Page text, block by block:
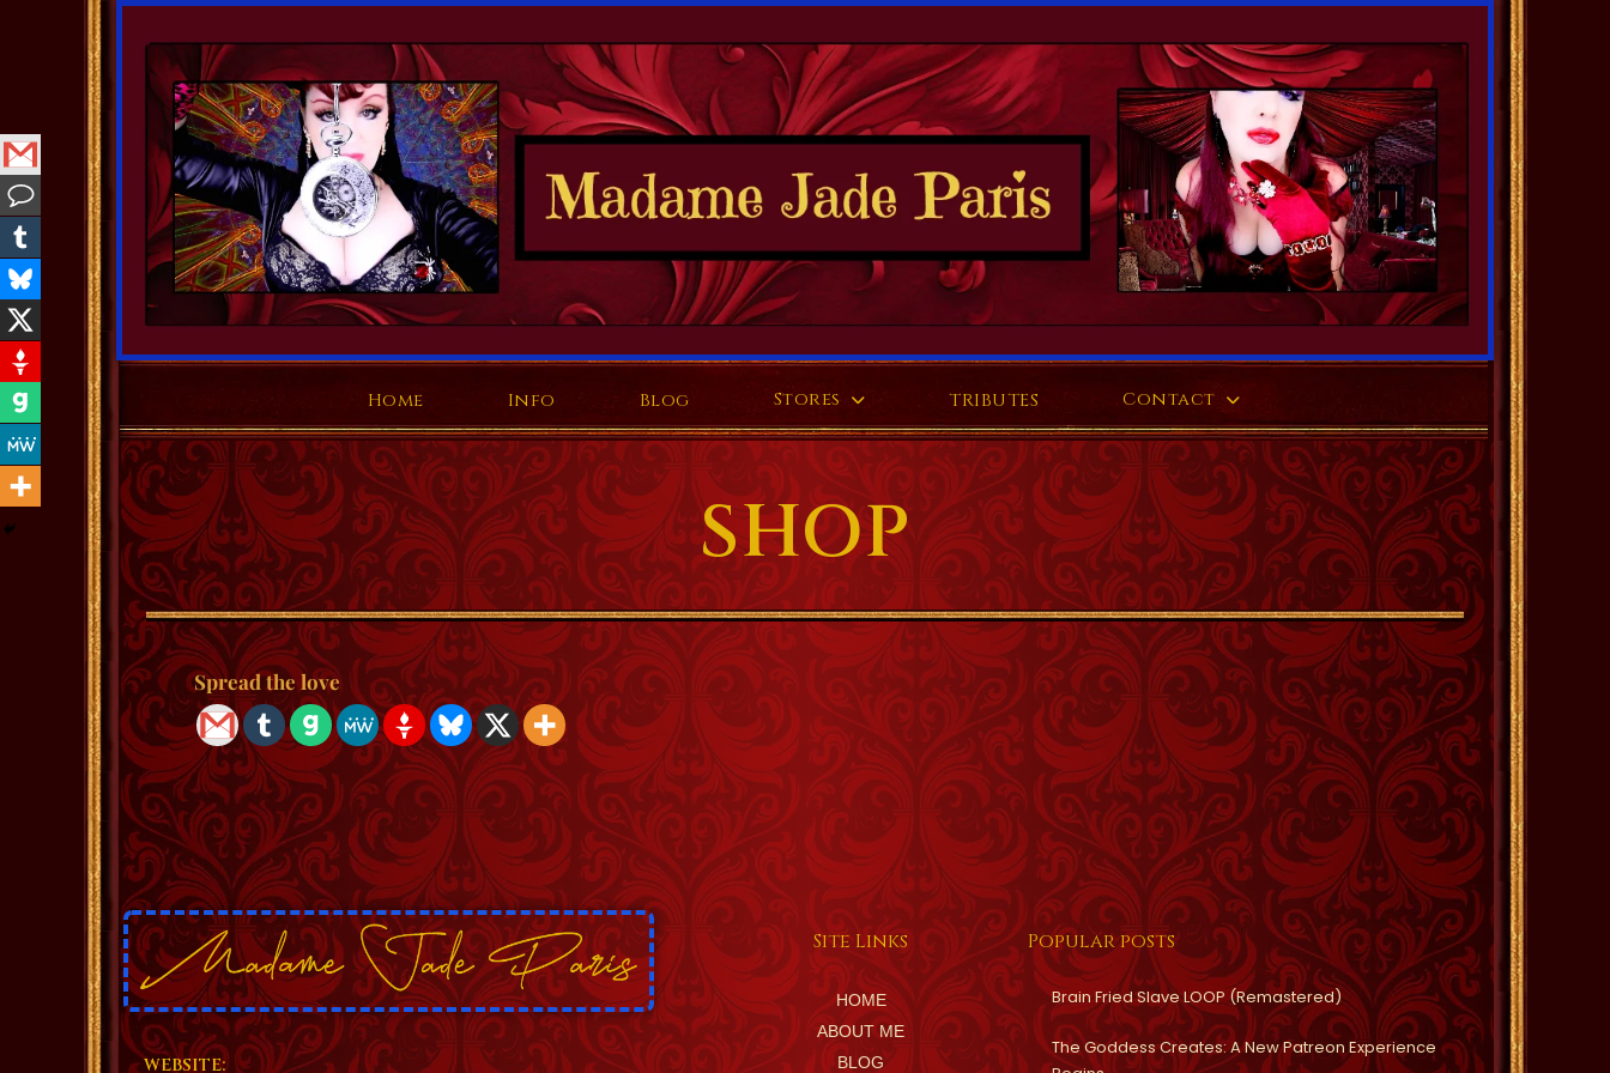
Home Info Blog Stores TRIBUTES Contact
SHOP
Spread the love
WEBSITE:
Site Links
HOME
ABOUT ME
BLOG
Popular posts
Brain Fried Slave LOOP (Remastered)
The Goddess Creates: A New Patreon Experience